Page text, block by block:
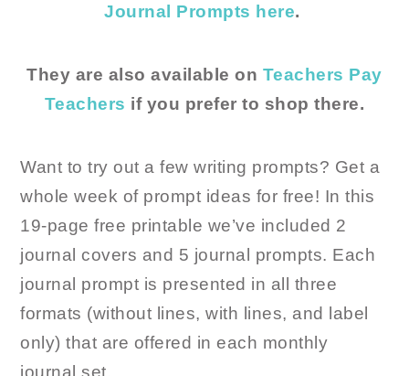
Journal Prompts here.
They are also available on Teachers Pay
Teachers if you prefer to shop there.
Want to try out a few writing prompts? Get a
whole week of prompt ideas for free! In this
19-page free printable we’ve included 2
journal covers and 5 journal prompts. Each
journal prompt is presented in all three
formats (without lines, with lines, and label
only) that are offered in each monthly
journal set.